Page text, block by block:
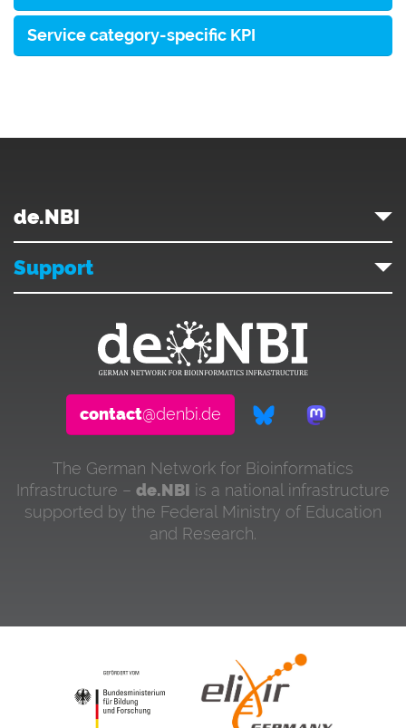
Service category-specific KPI
de.NBI
Support
contact@denbi.de
The German Network for Bioinformatics
Infrastructure – de.NBI is a national infrastructure
supported by the Federal Ministry of Education
and Research.